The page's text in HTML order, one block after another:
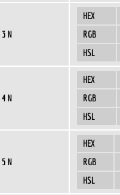
3 N
HEX
RGB
HSL
4 N
HEX
RGB
HSL
5 N
HEX
RGB
HSL